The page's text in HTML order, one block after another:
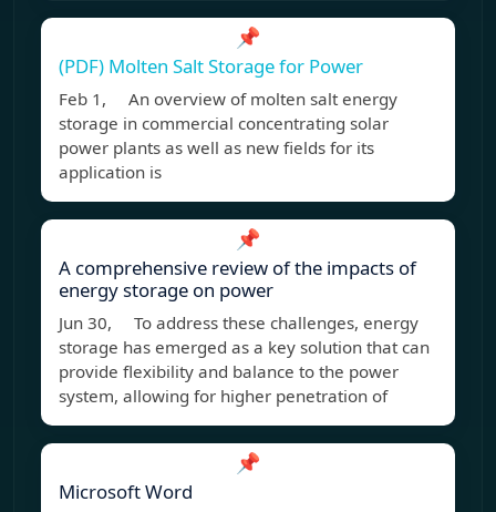
📌
(PDF) Molten Salt Storage for Power
Feb 1, An overview of molten salt energy
storage in commercial concentrating solar
power plants as well as new fields for its
application is
📌
A comprehensive review of the impacts of
energy storage on power
Jun 30, To address these challenges, energy
storage has emerged as a key solution that can
provide flexibility and balance to the power
system, allowing for higher penetration of
📌
Microsoft Word